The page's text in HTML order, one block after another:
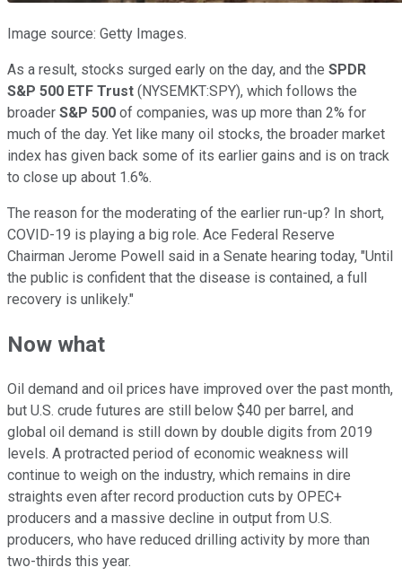
Image source: Getty Images.
As a result, stocks surged early on the day, and the SPDR
S&P 500 ETF Trust (NYSEMKT:SPY), which follows the
broader S&P 500 of companies, was up more than 2% for
much of the day. Yet like many oil stocks, the broader market
index has given back some of its earlier gains and is on track
to close up about 1.6%.
The reason for the moderating of the earlier run-up? In short,
COVID-19 is playing a big role. Ace Federal Reserve
Chairman Jerome Powell said in a Senate hearing today, "Until
the public is confident that the disease is contained, a full
recovery is unlikely."
Now what
Oil demand and oil prices have improved over the past month,
but U.S. crude futures are still below $40 per barrel, and
global oil demand is still down by double digits from 2019
levels. A protracted period of economic weakness will
continue to weigh on the industry, which remains in dire
straights even after record production cuts by OPEC+
producers and a massive decline in output from U.S.
producers, who have reduced drilling activity by more than
two-thirds this year.